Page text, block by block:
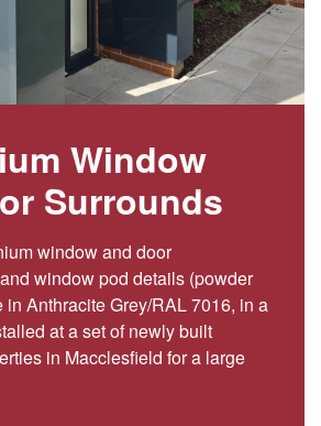
Window
Surrounds
window and door
window pod details (powder
in Anthracite Grey/RAL 7016, in a
at a set of newly built
in Macclesfield for a large